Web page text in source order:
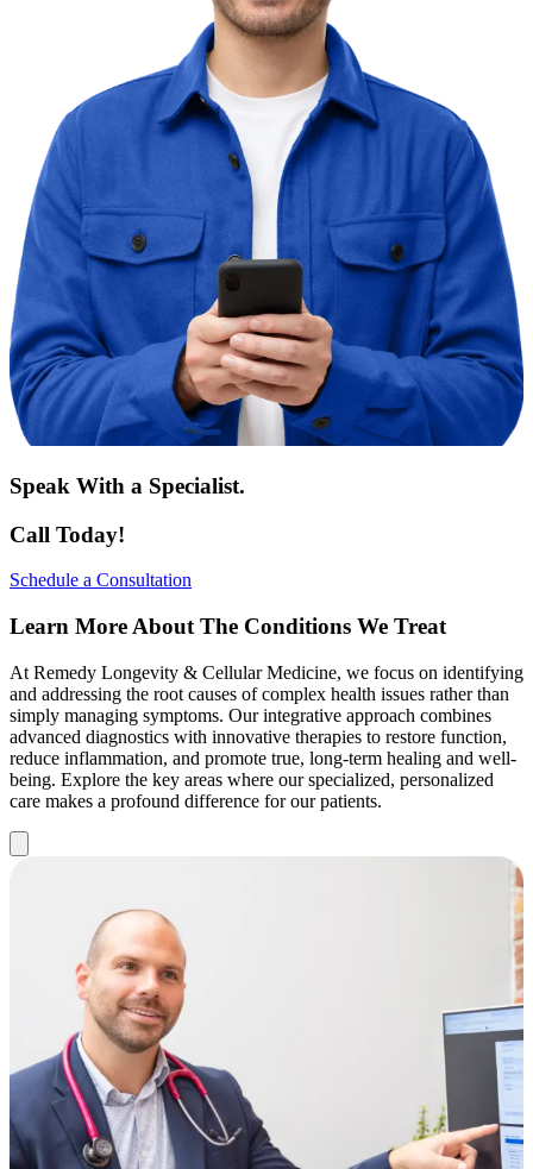
Speak With a Specialist.
Call Today!
Schedule a Consultation
Learn More About The Conditions We Treat
At Remedy Longevity & Cellular Medicine, we focus on identifying
and addressing the root causes of complex health issues rather than
simply managing symptoms. Our integrative approach combines
advanced diagnostics with innovative therapies to restore function,
reduce inflammation, and promote true, long-term healing and well-
being. Explore the key areas where our specialized, personalized
care makes a profound difference for our patients.